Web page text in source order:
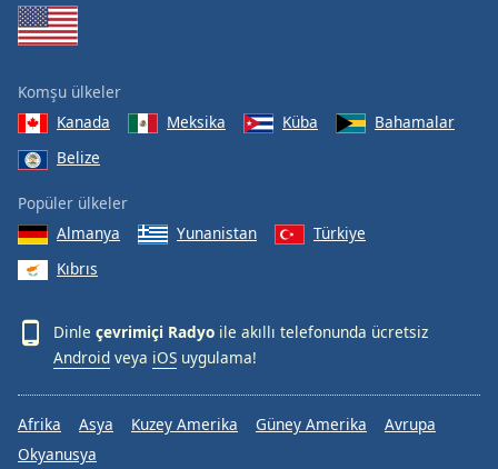
Komşu ülkeler
Kanada
Meksika Küba
Bahamalar
Belize
Popüler ülkeler
Almanya
Yunanistan
Türkiye
Kıbrıs
Dinle çevrimiçi Radyo ile akıllı telefonunda ücretsiz
Android veya iOS uygulama!
Afrika Asya Kuzey Amerika Güney Amerika
Avrupa
Okyanusya